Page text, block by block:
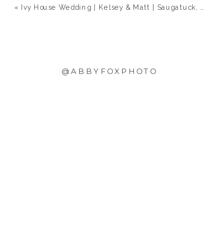
« Ivy House Wedding | Kelsey & Matt | Saugatuck, MI
@ABBYFOXPHOTO